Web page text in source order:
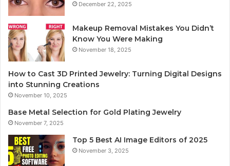
December 22, 2025
Makeup Removal Mistakes You Didn’t
Know You Were Making
November 18, 2025
How to Cast 3D Printed Jewelry: Turning Digital Designs
into Stunning Creations
November 10, 2025
Base Metal Selection for Gold Plating Jewelry
November 7, 2025
Top 5 Best AI Image Editors of 2025
November 3, 2025